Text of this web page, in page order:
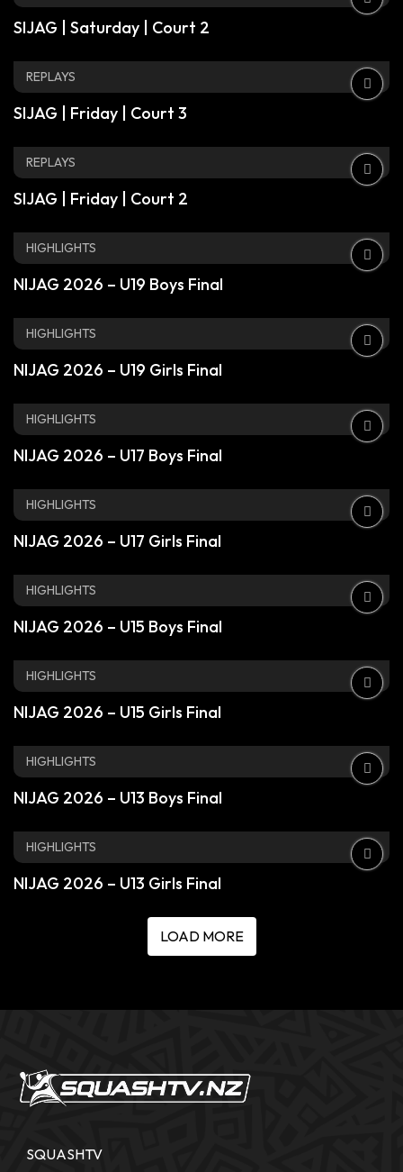
SIJAG | Saturday | Court 2
REPLAYS
SIJAG | Friday | Court 3
REPLAYS
SIJAG | Friday | Court 2
HIGHLIGHTS
NIJAG 2026 – U19 Boys Final
HIGHLIGHTS
NIJAG 2026 – U19 Girls Final
HIGHLIGHTS
NIJAG 2026 – U17 Boys Final
HIGHLIGHTS
NIJAG 2026 – U17 Girls Final
HIGHLIGHTS
NIJAG 2026 – U15 Boys Final
HIGHLIGHTS
NIJAG 2026 – U15 Girls Final
HIGHLIGHTS
NIJAG 2026 – U13 Boys Final
HIGHLIGHTS
NIJAG 2026 – U13 Girls Final
LOAD MORE
SQUASHTV